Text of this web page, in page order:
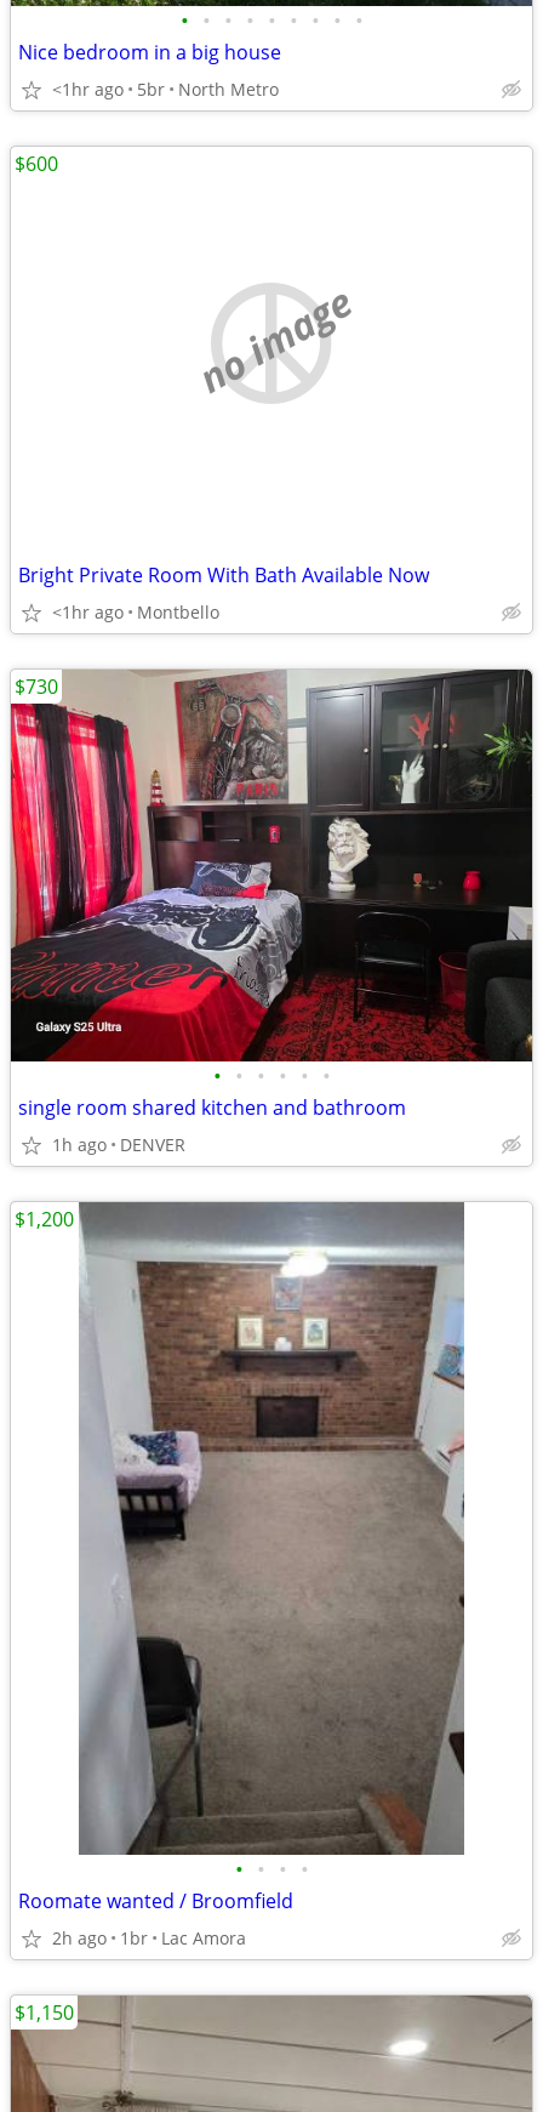
• • • • • • • • •
Nice bedroom in a big house
<1hr ago 5br North Metro
no image
Bright Private Room With Bath Available Now
<1hr ago Montbello
$600
• • • • • •
single room shared kitchen and bathroom
1h ago DENVER
$730
• • • •
Roomate wanted / Broomfield
2h ago 1br Lac Amora
$1,200
$1,150